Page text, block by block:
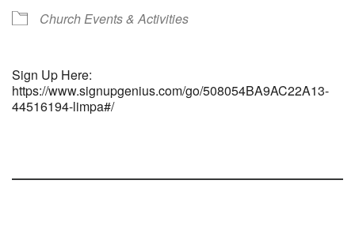
Church Events & Activities
Sign Up Here:
https://www.signupgenius.com/go/508054BA9AC22A13-
44516194-limpa#/